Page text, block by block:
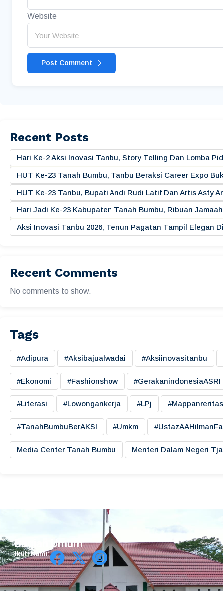
Website
Post Comment
Recent Posts
Hari Ke-2 Aksi Inovasi Tanbu, Story Telling Dan Lomba
HUT Ke-23 Tanah Bumbu, Tanbu Beraksi Career Expo
HUT Ke-23 Tanbu, Bupati Andi Rudi Latif Dan Artis Asty
Hari Jadi Ke-23 Kabupaten Tanah Bumbu, Ribuan
Aksi Inovasi Tanbu 2026, Tenun Pagatan Tampil Elegan
Recent Comments
No comments to show.
Tags
#adipura #aksibajualwadai #aksiinovasitanbu
#ekonomi #fashionshow #gerakanindonesiaASRI
#literasi #lowongankerja #LPj
#TanahBumbuBerAKSI #umkm
Media Center Tanah Bumbu Menteri Dalam Negeri
Bagian Umum
Ikuti Kami: